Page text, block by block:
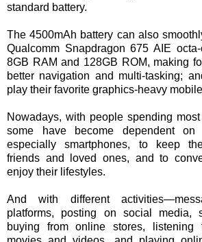
standard battery.
The 4500mAh battery can also
Qualcomm Snapdragon 675 AIE
8GB RAM and 128GB ROM, making
better navigation and multi-tasking;
play their favorite graphics-heavy
Nowadays, with people spending
some have become dependent on
especially smartphones, to keep
friends and loved ones, and to
enjoy their lifestyles.
And with different
platforms, posting on social media,
buying from online stores, listening